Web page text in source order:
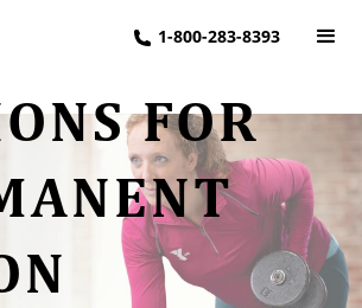
1-800-283-8393
FOR